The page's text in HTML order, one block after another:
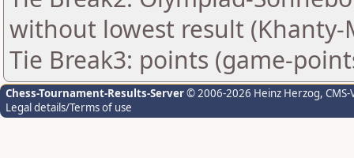
without lowest result (Khanty-
Tie Break3: points (game-
Chess-Tournament-Results-Server© 2006-2026 Heinz Herzog,
Legal details/Terms of use